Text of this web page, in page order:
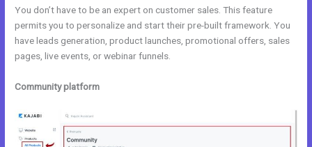
You don’t have to be an expert on customer sales. This feature
permits you to personalize and start their pre-built framework. You
have leads generation, product launches, promotional offers, sales
pages, live events, or webinar funnels.
Community platform